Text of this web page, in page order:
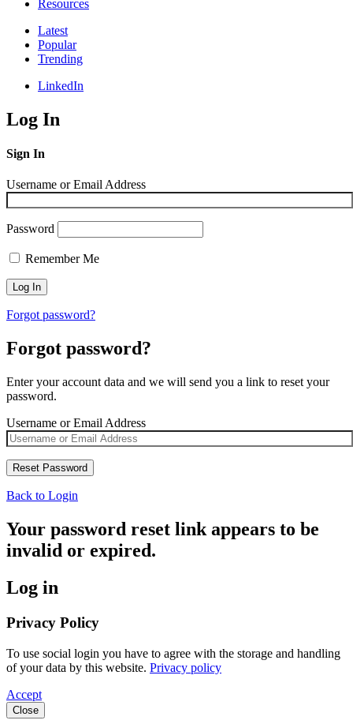
Resources
Latest
Popular
Trending
LinkedIn
Log In
Sign In
Username or Email Address
Password
Remember Me
Forgot password?
Forgot password?
Enter your account data and we will send you a link to reset your
password.
Username or Email Address
Back to Login
Your password reset link appears to be
invalid or expired.
Log in
Privacy Policy
To use social login you have to agree with the storage and handling
of your data by this website. Privacy policy
Accept
Close